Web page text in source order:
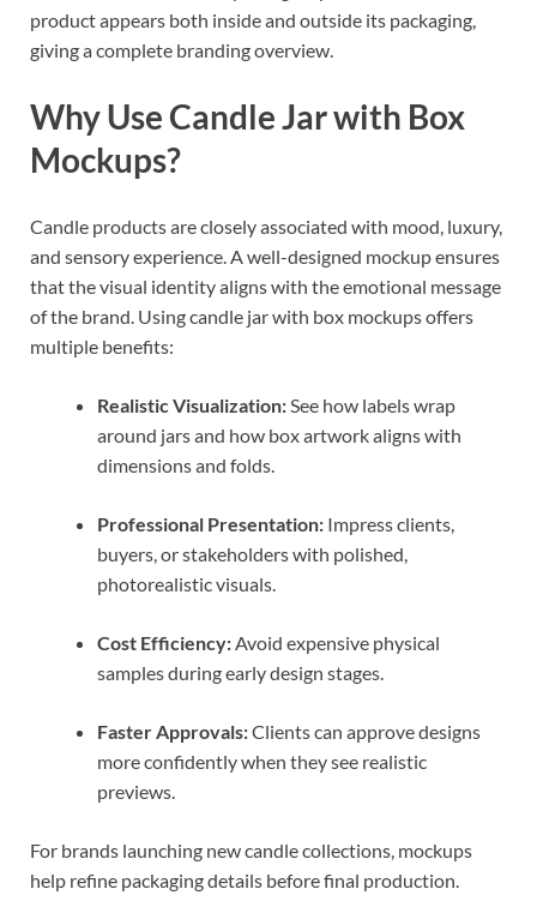
product appears both inside and outside its packaging,
giving a complete branding overview.
Why Use Candle Jar with Box
Mockups?
Candle products are closely associated with mood, luxury,
and sensory experience. A well-designed mockup ensures
that the visual identity aligns with the emotional message
of the brand. Using candle jar with box mockups offers
multiple benefits:
Realistic Visualization:See how labels wrap
around jars and how box artwork aligns with
dimensions and folds.
Professional Presentation: Impress clients,
buyers, or stakeholders with polished,
photorealistic visuals.
Cost Efficiency:Avoid expensive physical
samples during early design stages.
Faster Approvals:Clients can approve designs
more confidently when they see realistic
previews.
For brands launching new candle collections, mockups
help refine packaging details before final production.